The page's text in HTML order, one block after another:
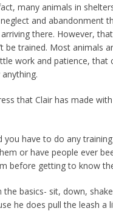
many animals in
and abandonment
there. However, that
be trained. Most animals
work and patience, that
that Clair has made with
you have to do any
or have people ever
before getting to know
the basics- sit, down,
he does pull the leash a